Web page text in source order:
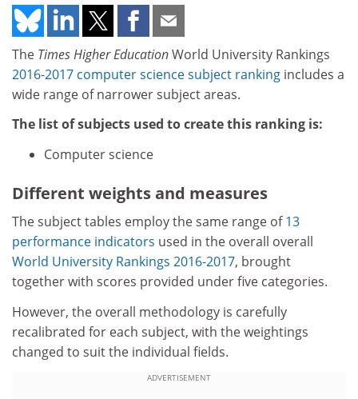
The Times Higher EducationWorld University Rankings
2016-2017 computer science subject ranking includes a
wide range of narrower subject areas.
The list of subjects used to create this ranking is:
Computer science
Different weights and measures
The subject tables employ the same range of13
performance indicators used in the overall overall
World University Rankings 2016-2017, brought
together with scores provided under five categories.
However, the overall methodology is carefully
recalibrated for each subject, with the weightings
changed to suit the individual fields.
ADVERTISEMENT